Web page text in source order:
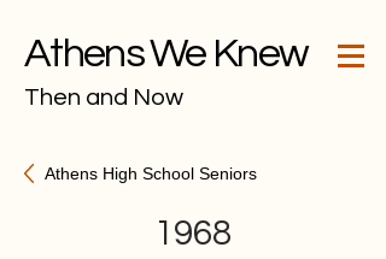
Athens We Knew
Then and Now
Athens High School Seniors
1968